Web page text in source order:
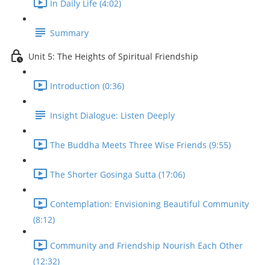
In Daily Life (4:02)
Summary
Unit 5: The Heights of Spiritual Friendship
Introduction (0:36)
Insight Dialogue: Listen Deeply
The Buddha Meets Three Wise Friends (9:55)
The Shorter Gosinga Sutta (17:06)
Contemplation: Envisioning Beautiful Community
(8:12)
Community and Friendship Nourish Each Other
(12:32)